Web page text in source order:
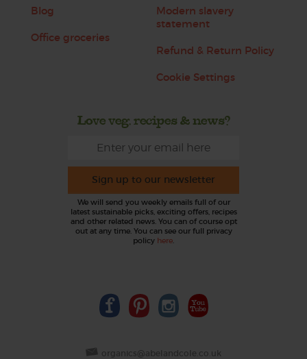
Blog
Office groceries
Modern slavery
statement
Refund & Return Policy
Cookie Settings
Love veg, recipes & news?
Sign up to our newsletter
We will send you weekly emails full of our
latest sustainable picks, exciting offers, recipes
and other related news. You can of course opt
out at any time. You can see our full privacy
policy here.
organics@abelandcole.co.uk